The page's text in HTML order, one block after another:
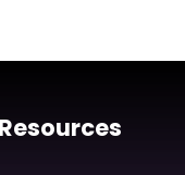
Resources